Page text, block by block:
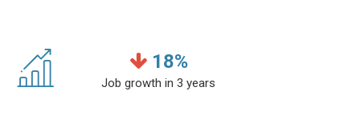
18%
Job growth in 3 years